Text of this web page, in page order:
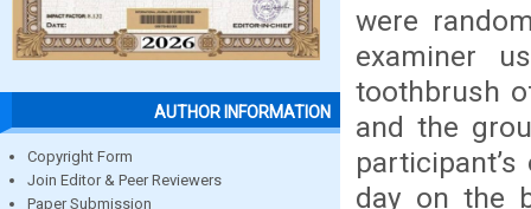
AUTHOR INFORMATION
Copyright Form
Join Editor & Peer Reviewers
Paper Submission
were
examiner
toothbrush
and the
day on the